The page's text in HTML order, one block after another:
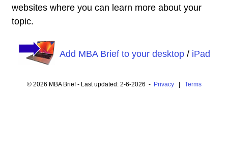
websites where you can learn more about your
topic.
Add MBA Brief to your desktop/ iPad
© 2026 MBA Brief - Last updated: 2-6-2026 - Privacy| Terms